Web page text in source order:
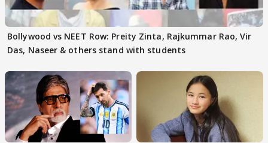
Bollywood vs NEET Row: Preity Zinta, Rajkummar Rao, Vir
Das, Naseer & others stand with students